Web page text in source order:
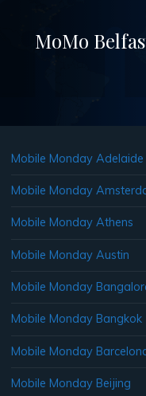
MoMo
Mobile Monday Adelaide
Mobile Monday
Mobile Monday Athens
Mobile Monday Austin
Mobile Monday
Mobile Monday Bangkok
Mobile Monday
Mobile Monday Beijing